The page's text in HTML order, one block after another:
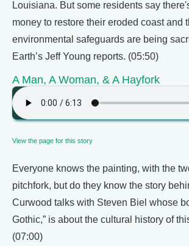
Louisiana. But some residents say
money to restore their eroded coast and
environmental safeguards are being
Earth’s Jeff Young reports. (05:50)
A Man, A Woman, & A Hayfork
View the page for this story
Everyone knows the painting, with the
pitchfork, but do they know the story
Curwood talks with Steven Biel whose
Gothic,” is about the cultural history of
(07:00)